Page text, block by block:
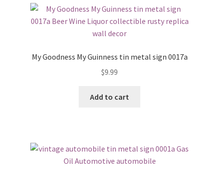
My Goodness My Guinness tin metal sign 0017a
$9.99
Add to cart